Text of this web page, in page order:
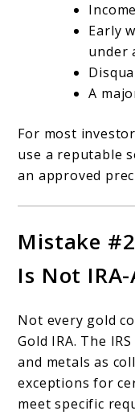
Early
under
A
For most
use a reputable
an approved
Mistake
Is Not
Not every gold
Gold IRA. The
and metals as
exceptions for
meet specific